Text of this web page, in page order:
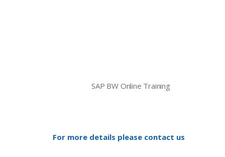
SAP BW Online Training
For more details please contact us